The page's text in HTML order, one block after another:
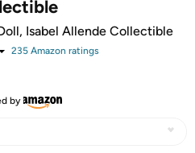
Isabel Allende Collectible
235Amazon ratings
by